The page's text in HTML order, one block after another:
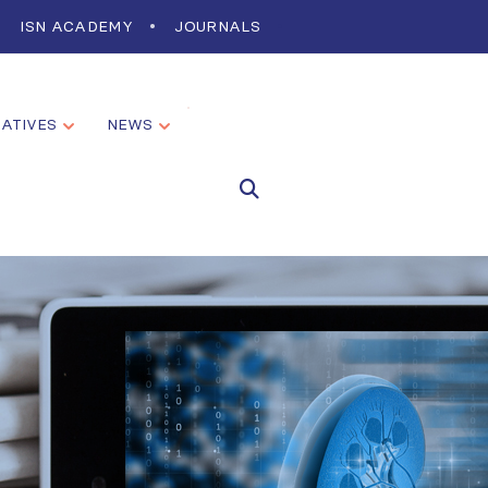
ISN ACADEMY JOURNALS
NEWS